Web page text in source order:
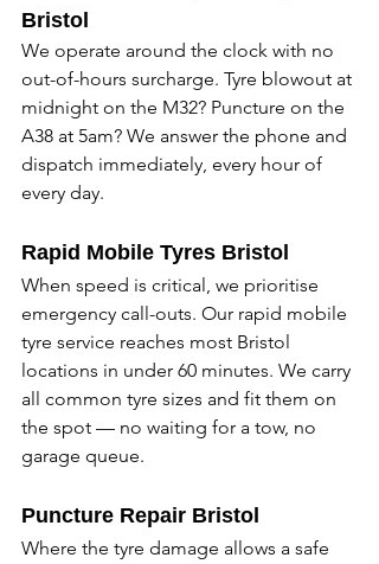
Bristol
We operate around the clock with no
out-of-hours surcharge. Tyre blowout at
midnight on the M32? Puncture on the
A38 at 5am? We answer the phone and
dispatch immediately, every hour of
every day.
Rapid Mobile Tyres Bristol
When speed is critical, we prioritise
emergency call-outs. Our rapid mobile
tyre service reaches most Bristol
locations in under 60 minutes. We carry
all common tyre sizes and fit them on
the spot — no waiting for a tow, no
garage queue.
Puncture Repair Bristol
Where the tyre damage allows a safe